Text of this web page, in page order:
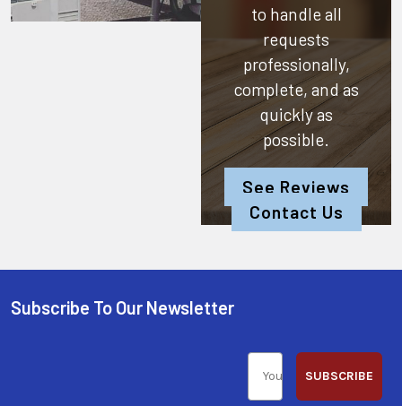
to handle all
requests
professionally,
complete, and as
quickly as
possible.
See Reviews
Contact Us
Subscribe To Our Newsletter
SUBSCRIBE